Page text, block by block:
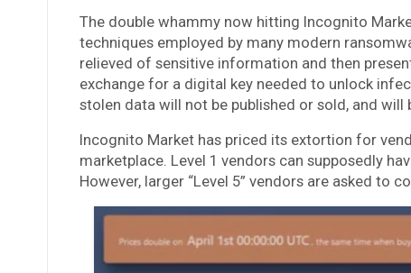
The double whammy now hitting Incognito
techniques employed by many modern
relieved of sensitive information and then
exchange for a digital key needed to unlock
stolen data will not be published or sold, and will
Incognito Market has priced its extortion for
marketplace. Level 1 vendors can supposedly
However, larger “Level 5” vendors are asked to